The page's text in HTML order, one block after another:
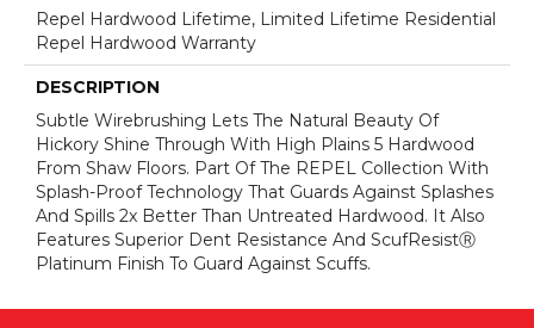
Repel Hardwood Lifetime, Limited Lifetime Residential
Repel Hardwood Warranty
DESCRIPTION
Subtle Wirebrushing Lets The Natural Beauty Of
Hickory Shine Through With High Plains 5 Hardwood
From Shaw Floors. Part Of The REPEL Collection With
Splash-Proof Technology That Guards Against Splashes
And Spills 2x Better Than Untreated Hardwood. It Also
Features Superior Dent Resistance And ScufResistⓇ
Platinum Finish To Guard Against Scuffs.